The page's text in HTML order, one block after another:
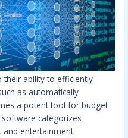
their ability to efficiently
as automatically
a potent tool for budget
categorizes
and entertainment.